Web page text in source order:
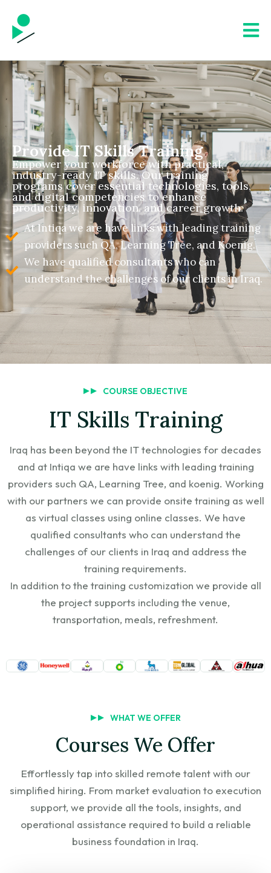
Provide IT Skills Training
Empower your workforce with practical,
industry-ready IT skills. Our training
programs cover essential technologies, tools,
and digital competencies to enhance
productivity, innovation, and career growth.
At Intiqa we are have links with leading training
providers such QA, Learning Tree, and Koenig.
We have qualified consultants who can
understand the challenges of our clients in Iraq.
COURSE OBJECTIVE
IT Skills Training
Iraq has been beyond the IT technologies for decades
and at Intiqa we are have links with leading training
providers such QA, Learning Tree, and koenig. Working
with our partners we can provide onsite training as well
as virtual classes using online classes. We have
qualified consultants who can understand the
challenges of our clients in Iraq and address the
training requirements.
In addition to the training customization we provide all
the project supports including the venue,
transportation, meals, refreshment.
WHAT WE OFFER
Courses We Offer
Effortlessly tap into skilled remote talent with our
simplified hiring. From market evaluation to execution
support, we provide all the tools, insights, and
operational assistance required to build a reliable
business foundation in Iraq.